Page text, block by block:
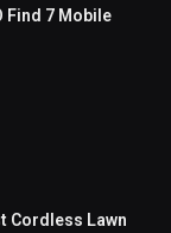
Find 7 Mobile
Cordless Lawn